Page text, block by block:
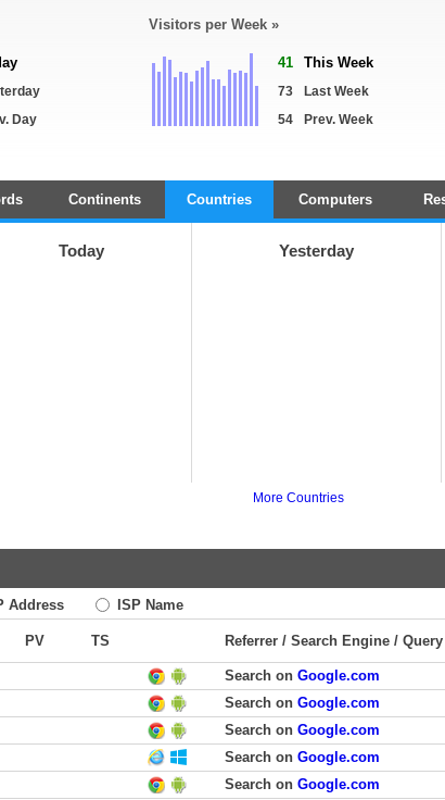
Day
Visitors per Week »
41 This Week
73
Last Week
54
Prev. Week
Continents Countries Computers
Today Yesterday
More Countries
Address ISP Name
PV TS Referrer / Search Engine / Query
Search on Google.com
Search on Google.com
Search on Google.com
Search on Google.com
Search on Google.com